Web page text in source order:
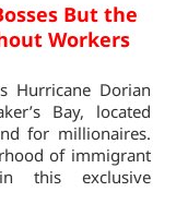
But the
Workers
Hurricane Dorian
Bay, located
for millionaires.
of immigrant
this exclusive